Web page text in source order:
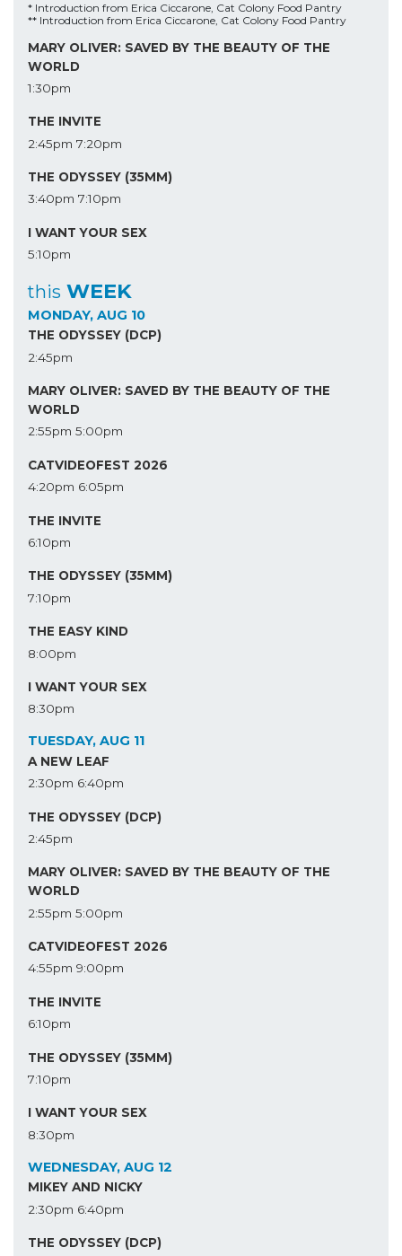
* Introduction from Erica Ciccarone, Cat Colony Food Pantry
** Introduction from Erica Ciccarone, Cat Colony Food Pantry
MARY OLIVER: SAVED BY THE BEAUTY OF THE
WORLD
1:30pm
THE INVITE
2:45pm 7:20pm
THE ODYSSEY (35MM)
3:40pm 7:10pm
I WANT YOUR SEX
5:10pm
this WEEK
MONDAY, AUG 10
THE ODYSSEY (DCP)
2:45pm
MARY OLIVER: SAVED BY THE BEAUTY OF THE
WORLD
2:55pm 5:00pm
CATVIDEOFEST 2026
4:20pm 6:05pm
THE INVITE
6:10pm
THE ODYSSEY (35MM)
7:10pm
THE EASY KIND
8:00pm
I WANT YOUR SEX
8:30pm
TUESDAY, AUG 11
A NEW LEAF
2:30pm 6:40pm
THE ODYSSEY (DCP)
2:45pm
MARY OLIVER: SAVED BY THE BEAUTY OF THE
WORLD
2:55pm 5:00pm
CATVIDEOFEST 2026
4:55pm 9:00pm
THE INVITE
6:10pm
THE ODYSSEY (35MM)
7:10pm
I WANT YOUR SEX
8:30pm
WEDNESDAY, AUG 12
MIKEY AND NICKY
2:30pm 6:40pm
THE ODYSSEY (DCP)